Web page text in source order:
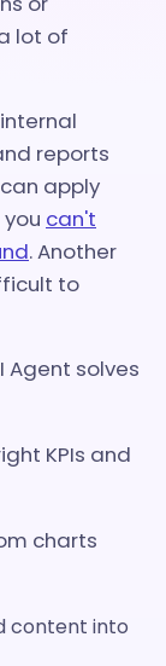
lot of
reports
apply
can't
. Another
to
Agent solves
KPIs and
charts
content into